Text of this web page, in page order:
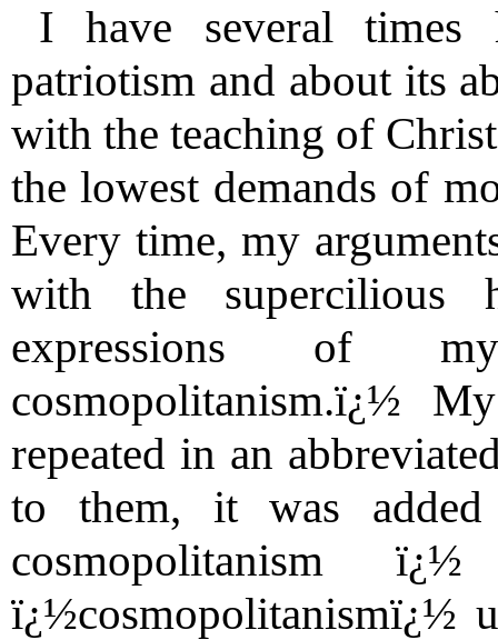
I have several times
patriotism and about its
with the teaching of
the lowest demands of
Every time, my
with the supercilious
expressions of
cosmopolitanism.ï¿½
repeated in an
to them, it was
cosmopolitanism
ï¿½cosmopolitanismï¿½